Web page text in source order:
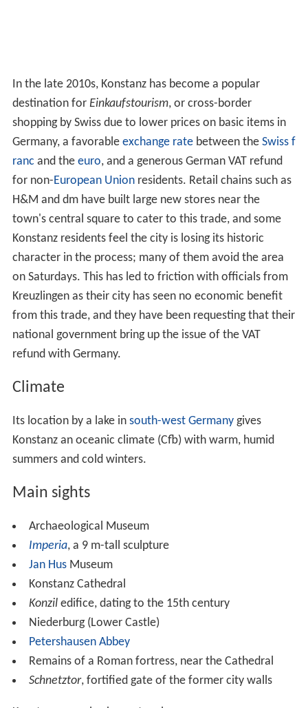
Remains of a Roman fortress, near the Cathedral
, fortified gate of the former city walls
Konstanz was also home to a largesynagogue ,
destroyed by the Nazi government in 1938.
International relations
Konstanz is twinned with:
Fontainebleau, France, since 1960
Richmond-upon-Thames, United Kingdom, since 1983
Tábor, Czech Republic, since 1984
Lodi,Italy, since 1986
Suzhou, PR China, since 2007
Wycliffestead Lutterworth, United Kingdom, since
2015
Konstanz station is served by the Upper Rhine Railway
running west to Singen with connections to all parts of
Germany, and the Etzwilen–Konstanz line running south
into Switzerland, connecting to major routes at
. Services are provided by the Deutsche Bahn AG and
also the Swiss Thurbo company and its German
subsidiary. The nearest airport is at
which can be reached by a fast
which also connects Konstanz to other lakeside towns.
The airport mainly hosts domestic flights, but flights to
Austria andTurkeyare available. The nearest
international airports are inStuttgart, inBasel, and
Zürich, which has a direct train from Konstanz. Bus